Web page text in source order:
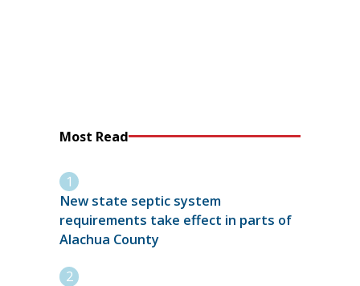
Most Read
New state septic system
requirements take effect in parts of
Alachua County